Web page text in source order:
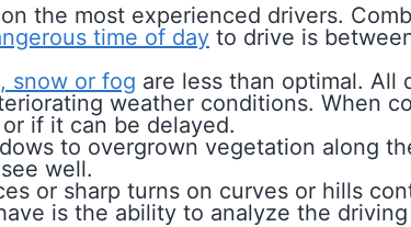
the most experienced drivers.
time of day to drive is
snow or fog are less than optimal. All
weather conditions. When
if it can be delayed.
to overgrown vegetation along
well.
or sharp turns on curves or hills
is the ability to analyze the